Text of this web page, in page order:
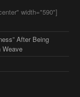
width="590"]
After Being
Weave